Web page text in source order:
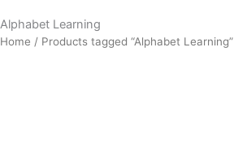
Alphabet Learning
Home / Products tagged “Alphabet Learning”